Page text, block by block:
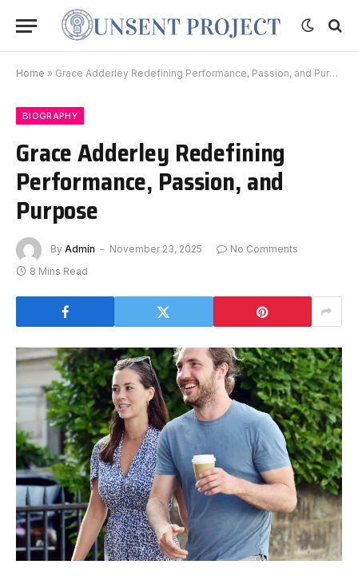
Home » Grace Adderley Redefining Performance, Passion, and Purpose
BIOGRAPHY
Grace Adderley Redefining
Performance, Passion, and
Purpose
By Admin November 23, 2025
No Comments
8 Mins Read